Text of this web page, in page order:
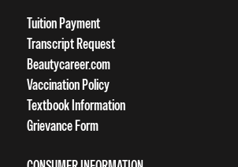
Tuition Payment
Transcript Request
Beautycareer.com
Vaccination Policy
Textbook Information
Grievance Form